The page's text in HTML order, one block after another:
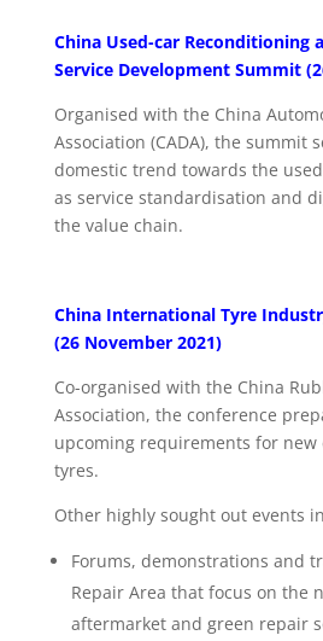
China Used-car Reconditioning
Service Development Summit
Organised with the China
Association (CADA), the summit
domestic trend towards the
as service standardisation and
the value chain.
China International Tyre
(26 November 2021)
Co-organised with the China
Association, the conference
upcoming requirements for new
tyres.
Other highly sought out events
Forums, demonstrations and
Repair Area that focus on the
aftermarket and green repair